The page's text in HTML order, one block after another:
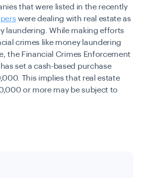
that were listed in the recently
were dealing with real estate as
laundering. While making efforts
crimes like money laundering
the Financial Crimes Enforcement
set a cash-based purchase
This implies that real estate
or more may be subject to